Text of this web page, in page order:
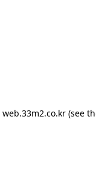
web.33m2.co.kr(see